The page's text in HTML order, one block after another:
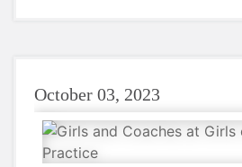
October 03, 2023